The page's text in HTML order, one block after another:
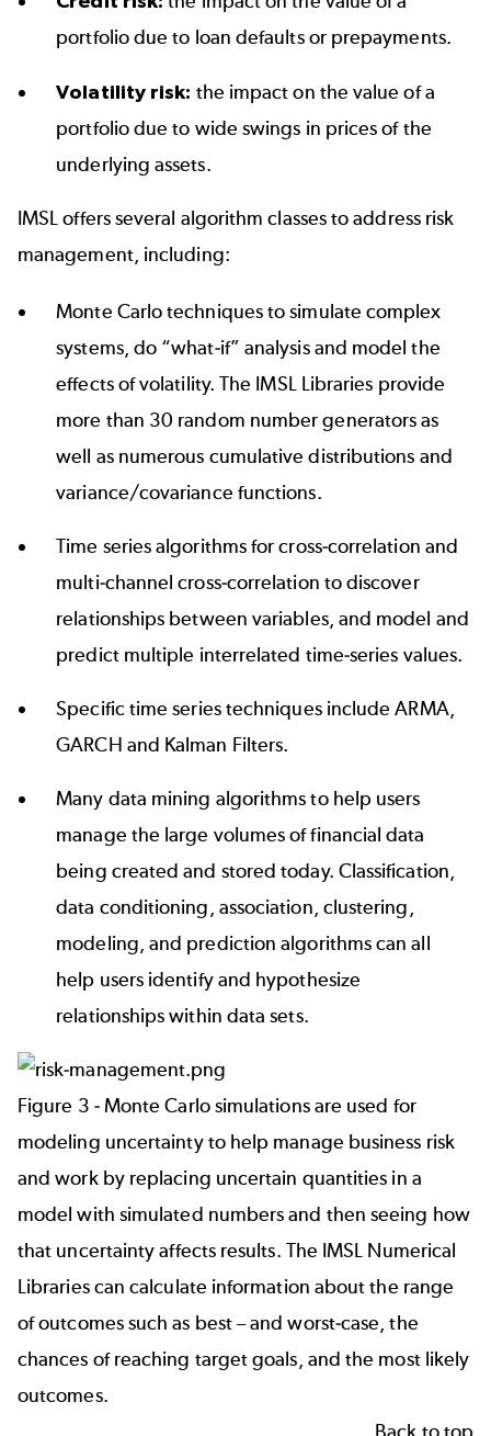
portfolio due to loan defaults or prepayments.
Volatility risk: the impact on the value of a
portfolio due to wide swings in prices of the
underlying assets.
IMSL offers several algorithm classes to address risk
management, including:
Monte Carlo techniques to simulate complex
systems, do “what-if” analysis and model the
effects of volatility. The IMSL Libraries provide
more than 30 random number generators as
well as numerous cumulative distributions and
variance/covariance functions.
Time series algorithms for cross-correlation and
multi-channel cross-correlation to discover
relationships between variables, and model and
predict multiple interrelated time-series values.
Specific time series techniques include ARMA,
GARCH and Kalman Filters.
Many data mining algorithms to help users
manage the large volumes of financial data
being created and stored today. Classification,
data conditioning, association, clustering,
modeling, and prediction algorithms can all
help users identify and hypothesize
relationships within data sets.
Figure 3 - Monte Carlo simulations are used for
modeling uncertainty to help manage business risk
and work by replacing uncertain quantities in a
model with simulated numbers and then seeing how
that uncertainty affects results. The IMSL Numerical
Libraries can calculate information about the range
of outcomes such as best – and worst-case, the
chances of reaching target goals, and the most likely
outcomes.